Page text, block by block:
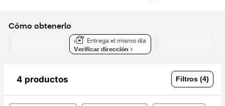
Cómo obtenerlo
Entrega el mismo día
Verificar dirección
4 productos Filtros (4)